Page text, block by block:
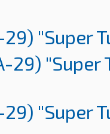
29) "Super
29) "Super
29) "Super